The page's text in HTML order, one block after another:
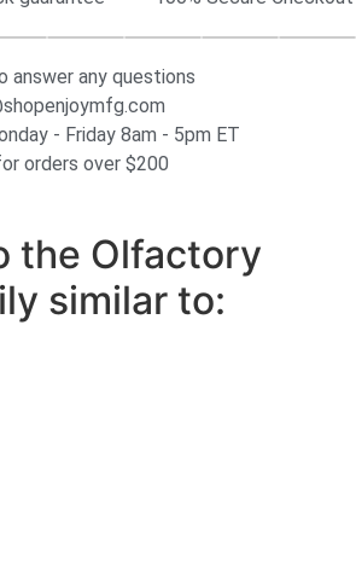
answer any questions
- Friday 8am - 5pm ET
orders over $200
the Olfactory
similar to: